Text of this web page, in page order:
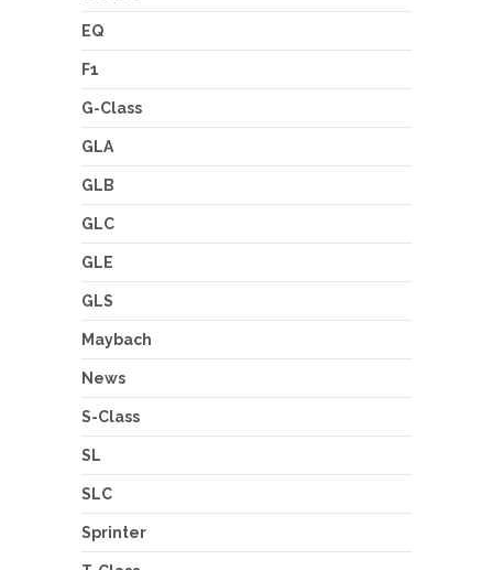
EQ
F1
G-Class
GLA
GLB
GLC
GLE
GLS
Maybach
News
S-Class
SL
SLC
Sprinter